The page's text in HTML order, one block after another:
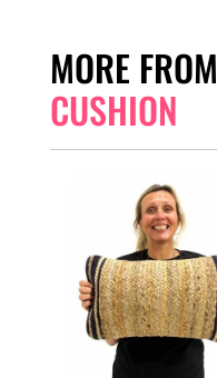
MORE FROM
CUSHION